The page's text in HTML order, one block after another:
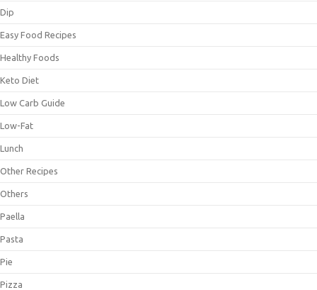
Dip
Easy Food Recipes
Healthy Foods
Keto Diet
Low Carb Guide
Low-Fat
Lunch
Other Recipes
Others
Paella
Pasta
Pie
Pizza